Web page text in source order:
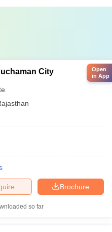
City
Brochure
so far
Open
in App